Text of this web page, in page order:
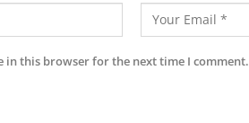
in this browser for the next time I comment.